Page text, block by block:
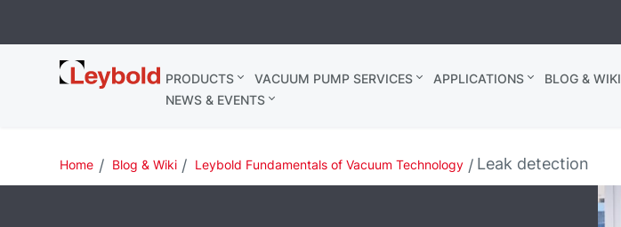
Leybold
Belgium
PRODUCTS VACUUM PUMP SERVICES APPLICATIONS BLOG & WIKI
NEWS & EVENTS
Home Blog & Wiki Leybold Fundamentals of Vacuum Technology Leak detection